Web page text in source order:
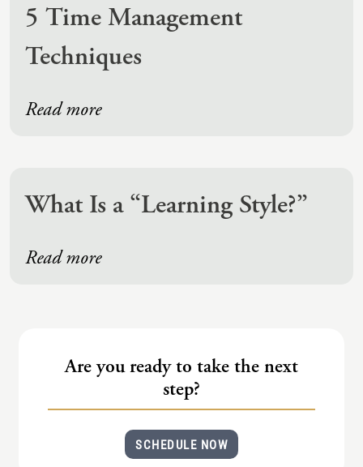
5 Time Management
Techniques
Read more
What Is a “Learning Style?”
Read more
Are you ready to take the next
step?
SCHEDULE NOW